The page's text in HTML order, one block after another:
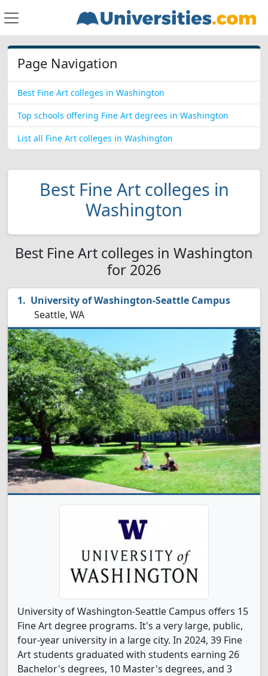
Page Navigation
Best Fine Art colleges in Washington
Top schools offering Fine Art degrees in Washington
List all Fine Art colleges in Washington
Best Fine Art colleges in
Washington
Best Fine Art colleges in Washington
for 2026
University of Washington-Seattle Campus
Seattle, WA
University of Washington-Seattle Campus offers 15
Fine Art degree programs. It's a very large, public,
four-year university in a large city. In 2024, 39 Fine
Art students graduated with students earning 26
Bachelor's degrees, 10 Master's degrees, and 3